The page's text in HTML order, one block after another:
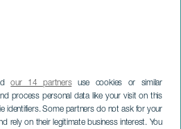
our 14 partnersuse cookies or similar
process personal data like your visit on this
identifiers. Some partners do not ask for your
rely on their legitimate business interest. You